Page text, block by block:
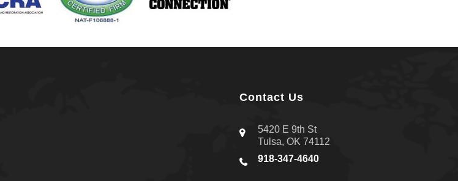
Contact Us
5420 E 9th St
Tulsa, OK 74112
918-347-4640